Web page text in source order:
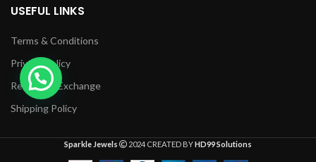
USEFUL LINKS
Terms & Conditions
Privacy Policy
Returns & Exchange
Shipping Policy
Sparkle Jewels 2024 CREATED BYHD99 Solutions